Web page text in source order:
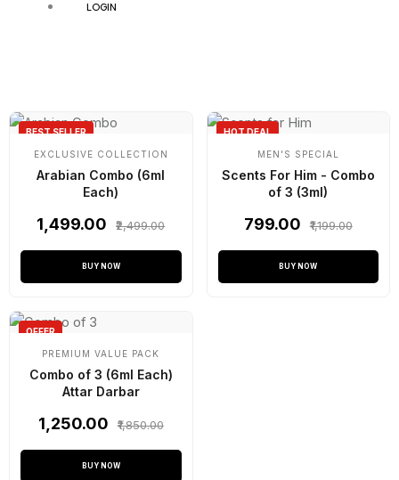
LOGIN
BEST SELLER
EXCLUSIVE COLLECTION
Arabian Combo (6ml
Each)
₹1,499.00 ₹2,499.00
BUY NOW
HOT DEAL
MEN'S SPECIAL
Scents For Him - Combo
of 3 (3ml)
₹799.00 ₹1,199.00
BUY NOW
OFFER
PREMIUM VALUE PACK
Combo of 3 (6ml Each)
Attar Darbar
₹1,250.00 ₹1,850.00
BUY NOW